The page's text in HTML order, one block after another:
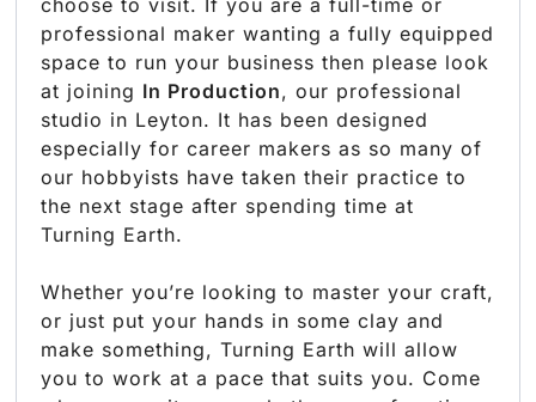
choose to visit. If you are a full-time or
professional maker wanting a fully equipped
space to run your business then please look
at joining In Production, our professional
studio in Leyton. It has been designed
especially for career makers as so many of
our hobbyists have taken their practice to
the next stage after spending time at
Turning Earth.
Whether you’re looking to master your craft,
or just put your hands in some clay and
make something, Turning Earth will allow
you to work at a pace that suits you. Come